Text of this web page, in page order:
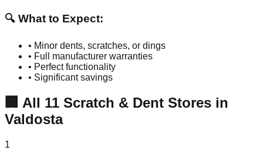
🔍 What to Expect:
• Minor dents, scratches, or dings
• Full manufacturer warranties
• Perfect functionality
• Significant savings
🏢 All 11 Scratch & Dent Stores in
Valdosta
1